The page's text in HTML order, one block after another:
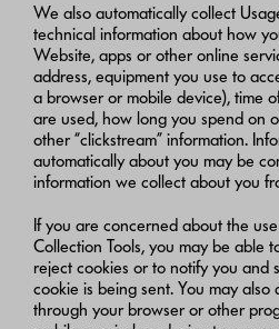
We also automatically collect
technical information about how
Website, apps or other online
address, equipment you use to
a browser or mobile device), time
are used, how long you spend on
other “clickstream” information.
automatically about you may be
information we collect about you
If you are concerned about the
Collection Tools, you may be able
reject cookies or to notify you and
cookie is being sent. You may
through your browser or other